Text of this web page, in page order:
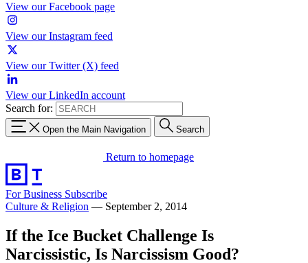
View our Facebook page
View our Instagram feed
View our Twitter (X) feed
View our LinkedIn account
Search for:
Open the Main Navigation Search
Return to homepage
For Business Subscribe
Culture & Religion — September 2, 2014
If the Ice Bucket Challenge Is
Narcissistic, Is Narcissism Good?